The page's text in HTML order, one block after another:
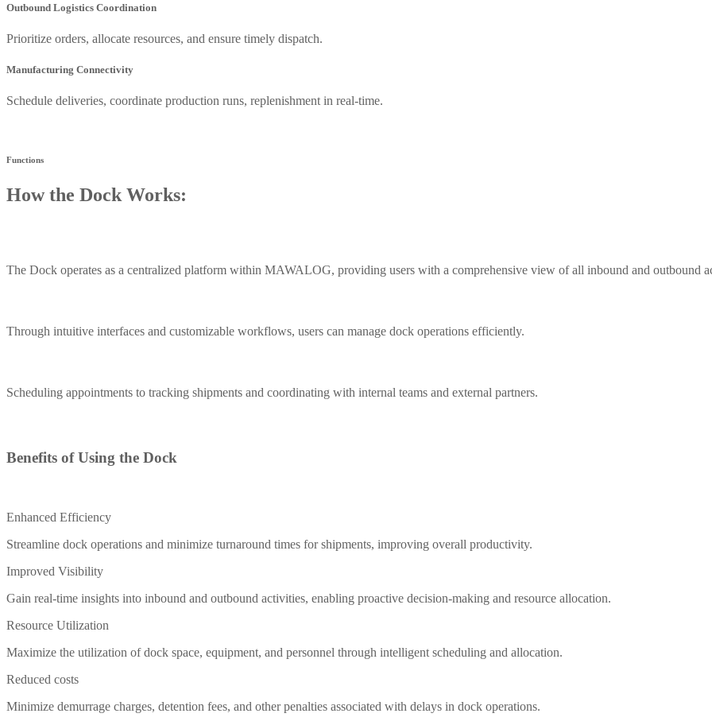
Outbound Logistics Coordination
Prioritize orders, allocate resources, and ensure timely dispatch.
Manufacturing Connectivity
Schedule deliveries, coordinate production runs, replenishment in real-time.
Functions
How the Dock Works:
The Dock operates as a centralized platform within MAWALOG, providing users with a comprehensive view of all inbound and outbound
Through intuitive interfaces and customizable workflows, users can manage dock operations efficiently.
Scheduling appointments to tracking shipments and coordinating with internal teams and external partners.
Benefits of Using the Dock
Enhanced Efficiency
Streamline dock operations and minimize turnaround times for shipments, improving overall productivity.
Improved Visibility
Gain real-time insights into inbound and outbound activities, enabling proactive decision-making and resource allocation.
Resource Utilization
Maximize the utilization of dock space, equipment, and personnel through intelligent scheduling and allocation.
Reduced costs
Minimize demurrage charges, detention fees, and other penalties associated with delays in dock operations.